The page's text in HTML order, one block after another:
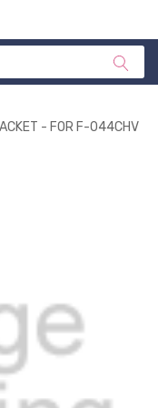
- FOR F-044CHV